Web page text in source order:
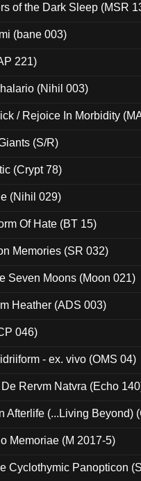
of the Dark Sleep (MSR
(bane 003)
221)
(Nihil 003)
/ Rejoice In Morbidity
(S/R)
(Crypt 78)
(Nihil 029)
Of Hate (BT 15)
Memories (SR 032)
Seven Moons (Moon 021)
Heather (ADS 003)
046)
- ex. vivo (OMS 04)
Rervm Natvra (Echo
Afterlife (...Living Beyond)
Memoriae (M 2017-5)
Cyclothymic Panopticon